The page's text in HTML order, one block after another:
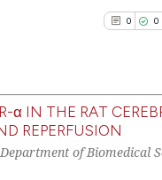
it supports,
the cited claim,
cited atscite.ai
Scite shows how
0 0
0
0
Citing
α IN THE RAT
REPERFUSION
Department of Biomedical